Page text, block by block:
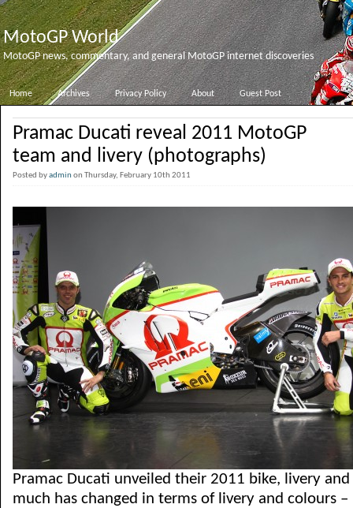
MotoGP World
MotoGP news, commentary, and general MotoGP internet discoveries
Home Archives Privacy Policy About Guest Post
Pramac Ducati reveal 2011 MotoGP
team and livery (photographs)
Posted byadminon Thursday, February 10th 2011
Pramac Ducati unveiled their 2011 bike, livery
much has changed in terms of livery and colours –